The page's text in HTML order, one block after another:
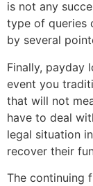
is not any
type of queries
by several
Finally, payday
event you
that will not
have to deal
legal situation
recover their
The continuing